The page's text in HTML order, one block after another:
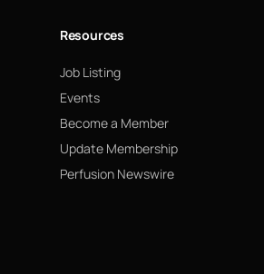
Resources
Job Listing
Events
Become a Member
Update Membership
Perfusion Newswire